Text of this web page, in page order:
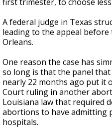
A federal judge in Texas
leading to the appeal
Orleans.
One reason the case has
so long is that the panel
nearly 22 months ago put it
Court ruling in another
Louisiana law that required
abortions to have admitting
hospitals.